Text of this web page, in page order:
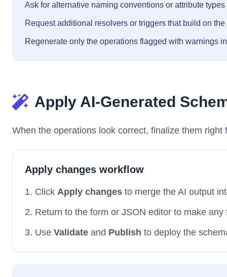
Ask for alternative naming conventions or attribute
Request additional resolvers or triggers that build on
Regenerate only the operations flagged with warnings
Apply AI-Generated
When the operations look correct, finalize them right
Apply changes workflow
Click Apply changes to merge the AI output
Return to the form or JSON editor to make
Use Validate and Publish to deploy the